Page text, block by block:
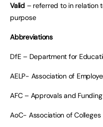
Valid – referred to in relation
purpose
Abbreviations
DfE – Department for
AELP- Association of
AFC – Approvals and
AoC- Association of Colleges